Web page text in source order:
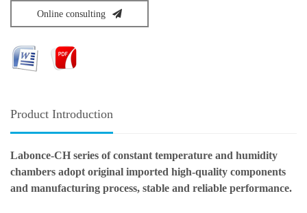
Online consulting
Product Introduction
Labonce-CH series of constant temperature and humidity
chambers adopt original imported high-quality components
and manufacturing process, stable and reliable performance.